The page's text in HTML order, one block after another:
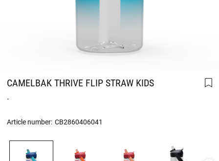
CAMELBAK THRIVE FLIP STRAW KIDS
.
Article number: CB2860406041